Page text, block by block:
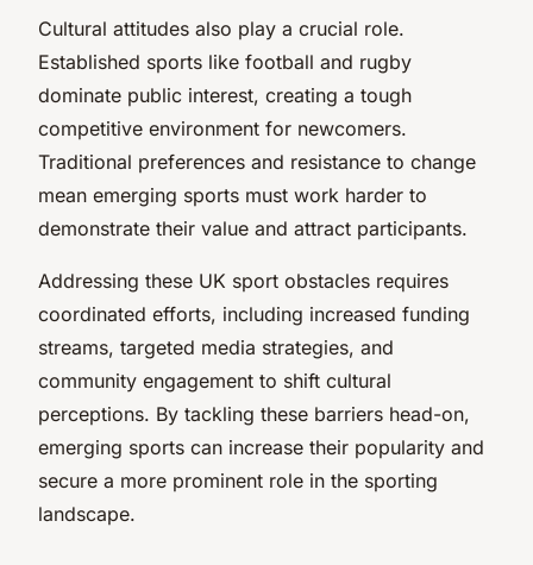
Cultural attitudes also play a crucial role.
Established sports like football and rugby
dominate public interest, creating a tough
competitive environment for newcomers.
Traditional preferences and resistance to change
mean emerging sports must work harder to
demonstrate their value and attract participants.
Addressing these UK sport obstacles requires
coordinated efforts, including increased funding
streams, targeted media strategies, and
community engagement to shift cultural
perceptions. By tackling these barriers head-on,
emerging sports can increase their popularity and
secure a more prominent role in the sporting
landscape.